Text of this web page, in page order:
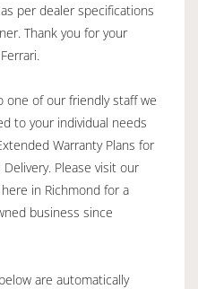
per dealer specifications
Thank you for your
one of our friendly staff we
to your individual needs
Warranty Plans for
Please visit our
in Richmond for a
business since
are automatically